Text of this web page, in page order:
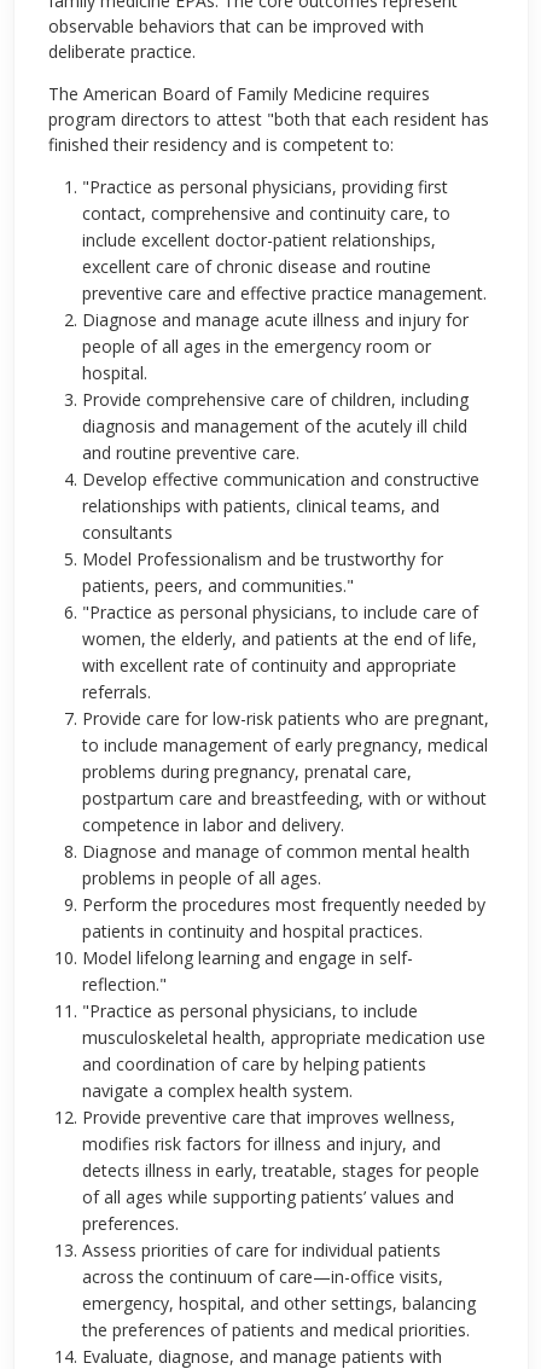
observable behaviors that can be improved with
deliberate practice.
The American Board of Family Medicine requires
program directors to attest "both that each resident has
finished their residency and is competent to:
"Practice as personal physicians, providing first
contact, comprehensive and continuity care, to
include excellent doctor-patient relationships,
excellent care of chronic disease and routine
preventive care and effective practice management.
Diagnose and manage acute illness and injury for
people of all ages in the emergency room or
hospital.
Provide comprehensive care of children, including
diagnosis and management of the acutely ill child
and routine preventive care.
Develop effective communication and constructive
relationships with patients, clinical teams, and
consultants
Model Professionalism and be trustworthy for
patients, peers, and communities."
"Practice as personal physicians, to include care of
women, the elderly, and patients at the end of life,
with excellent rate of continuity and appropriate
referrals.
Provide care for low-risk patients who are pregnant,
to include management of early pregnancy, medical
problems during pregnancy, prenatal care,
postpartum care and breastfeeding, with or without
competence in labor and delivery.
Diagnose and manage of common mental health
problems in people of all ages.
Perform the procedures most frequently needed by
patients in continuity and hospital practices.
Model lifelong learning and engage in self-
reflection."
"Practice as personal physicians, to include
musculoskeletal health, appropriate medication use
and coordination of care by helping patients
navigate a complex health system.
Provide preventive care that improves wellness,
modifies risk factors for illness and injury, and
detects illness in early, treatable, stages for people
of all ages while supporting patients’ values and
preferences.
Assess priorities of care for individual patients
across the continuum of care—in-office visits,
emergency, hospital, and other settings, balancing
the preferences of patients and medical priorities.
Evaluate, diagnose, and manage patients with